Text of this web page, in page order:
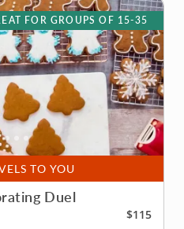
TO YOU
FOR GROUPS OF 15-35
Duel
$115